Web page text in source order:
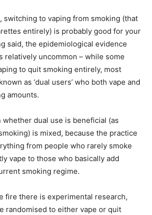
switching to vaping from smoking (that
entirely) is probably good for your
said, the epidemiological evidence
relatively uncommon – while some
to quit smoking entirely, most
as ‘dual users’ who both vape and
amounts.
dual use is beneficial (as
is mixed, because the practice
from people who rarely smoke
vape to those who basically add
smoking regime.
fire there is experimental research,
randomised to either vape or quit